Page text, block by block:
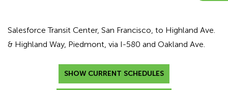
Salesforce Transit Center, San Francisco, to Highland Ave.
& Highland Way, Piedmont, via I-580 and Oakland Ave.
SHOW CURRENT SCHEDULES